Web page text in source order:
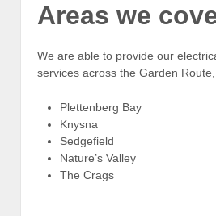
Areas we
We are able to provide our
services across the Garden
Plettenberg Bay
Knysna
Sedgefield
Nature’s Valley
The Crags